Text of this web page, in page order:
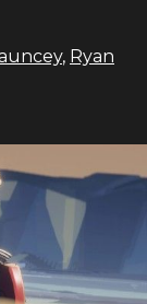
, Ryan